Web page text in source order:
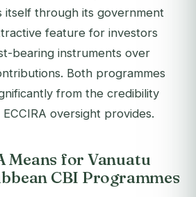
itself through its government
feature for investors
bearing instruments over
Both programmes
from the credibility
oversight provides.
Means for Vanuatu
CBI Programmes